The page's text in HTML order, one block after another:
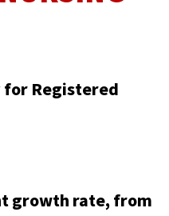
for Registered
growth rate, from